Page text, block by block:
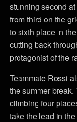
stunning second at
from third on the
to sixth place in
cutting back
protagonist of the
Teammate Rossi
the summer
climbing four
take the lead in